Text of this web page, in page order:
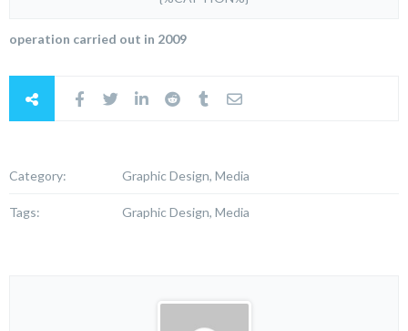
operation carried out in 2009
Category: Graphic Design, Media
Tags: Graphic Design, Media